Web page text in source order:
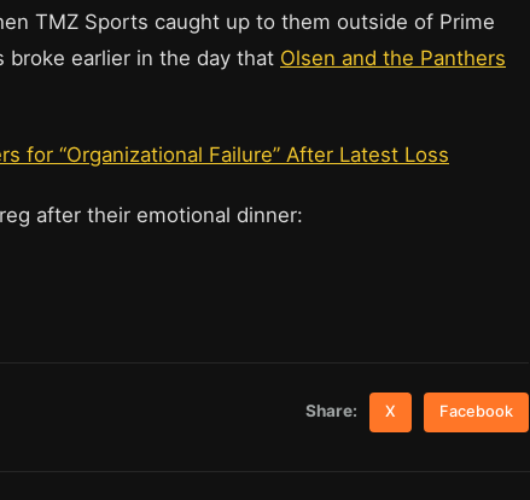
TMZ Sports caught up to them outside of Prime
broke earlier in the day that Olsen and the Panthers
for “Organizational Failure” After Latest Loss
after their emotional dinner:
Share: X Facebook